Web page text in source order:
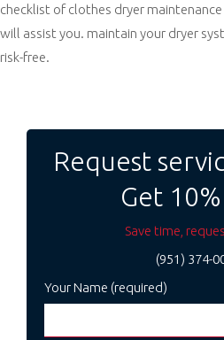
checklist of clothes dryer
will assist you. maintain your dryer
risk-free.
Request
Get
Save time,
(951) 374-
Your Name (required)